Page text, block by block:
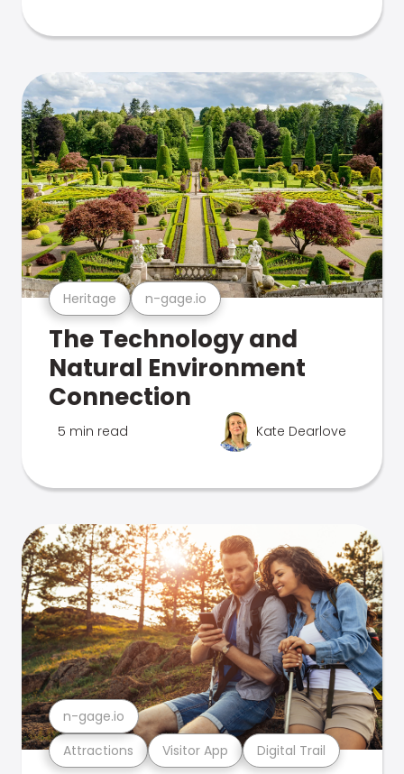
Heritage n-gage.io
The Technology and
Natural Environment
Connection
5 min read Kate Dearlove
Attractions Visitor App Digital Trail
n-gage.io